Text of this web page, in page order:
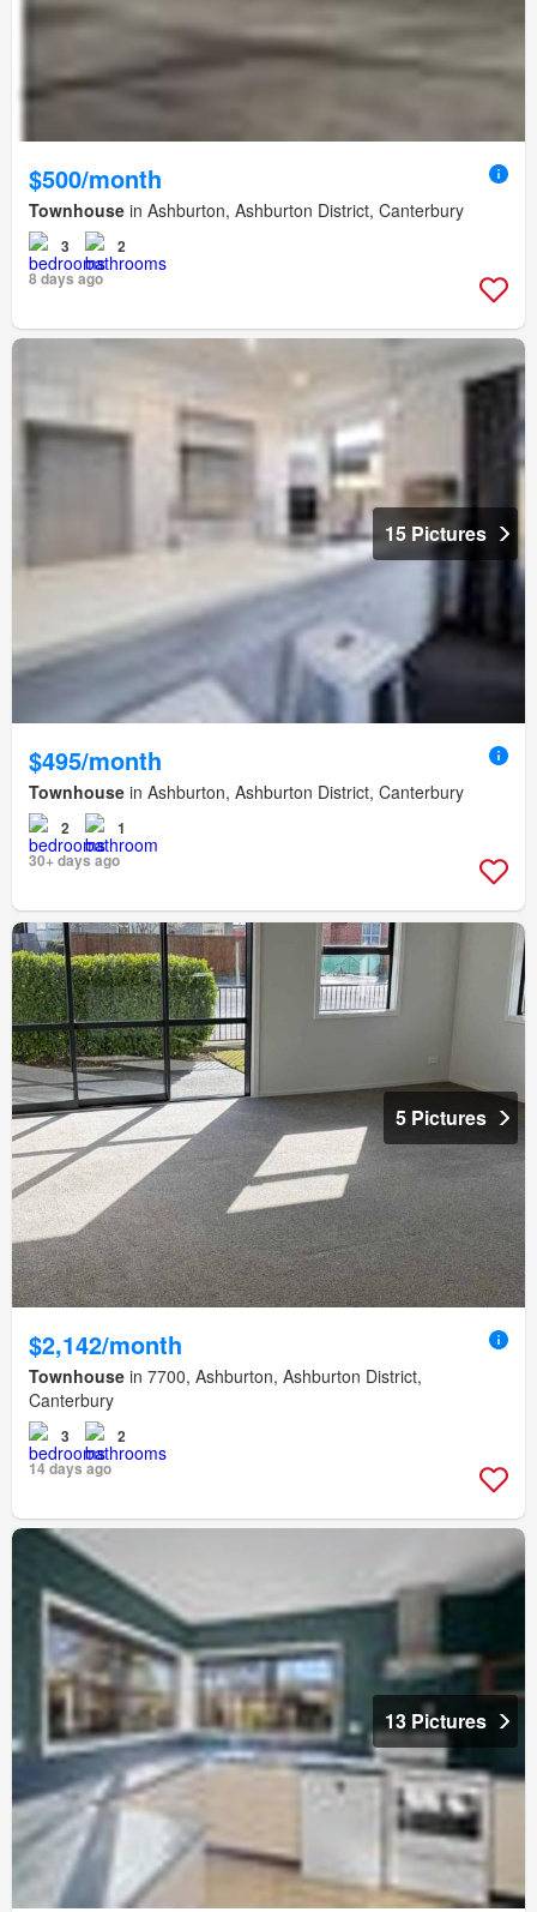
$500/month
Townhouse in Ashburton, Ashburton District, Canterbury
3
2
8 days ago
15 Pictures
$495/month
Townhouse in Ashburton, Ashburton District, Canterbury
2
1
30+ days ago
5 Pictures
$2,142/month
Townhouse in 7700, Ashburton, Ashburton District,
Canterbury
3
2
14 days ago
13 Pictures